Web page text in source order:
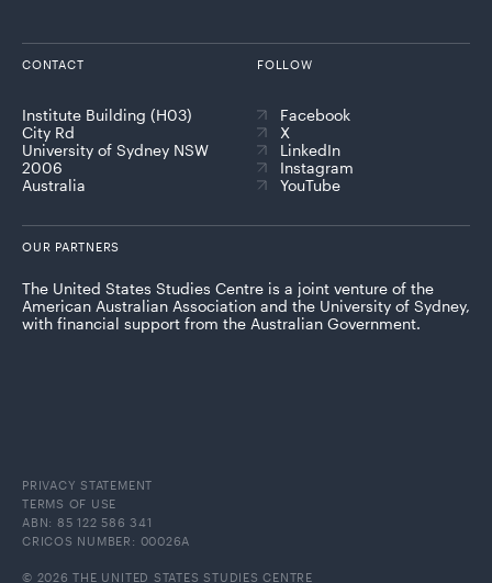
CONTACT
Institute Building (H03)
City Rd
University of Sydney NSW
2006
Australia
FOLLOW
Facebook
X
LinkedIn
Instagram
YouTube
OUR PARTNERS
The United States Studies Centre is a joint venture of the
American Australian Association and the University of Sydney,
with financial support from the Australian Government.
PRIVACY STATEMENT
TERMS OF USE
ABN: 85 122 586 341
CRICOS NUMBER: 00026A
© 2026 THE UNITED STATES STUDIES CENTRE